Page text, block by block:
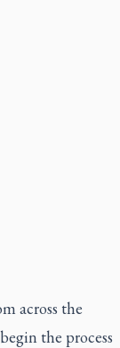
across the
the process